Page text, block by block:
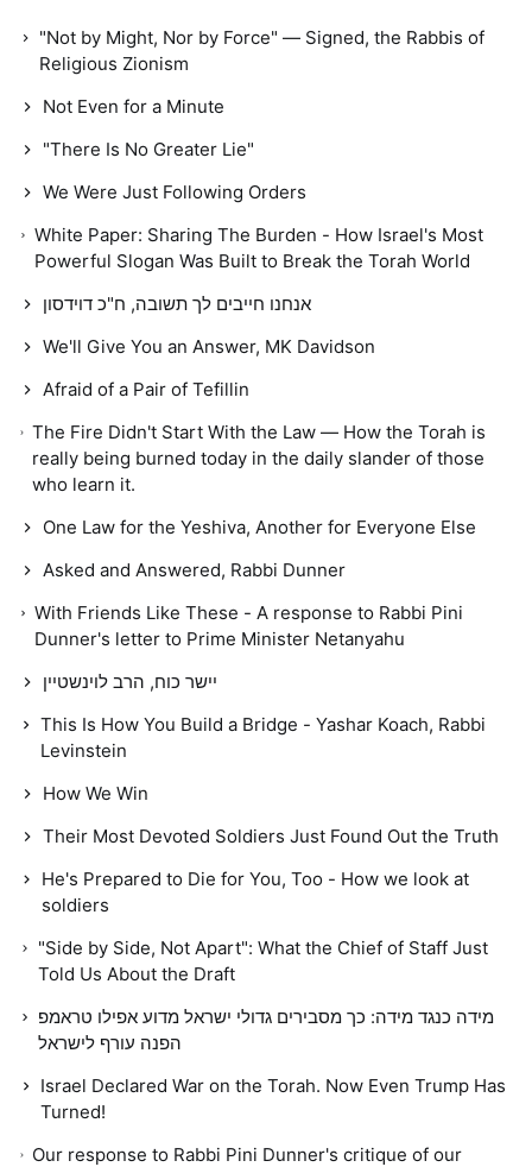
"Not by Might, Nor by Force" — Signed, the Rabbis of
Religious Zionism
Not Even for a Minute
"There Is No Greater Lie"
We Were Just Following Orders
White Paper: Sharing The Burden - How Israel's Most
Powerful Slogan Was Built to Break the Torah World
אנחנו חייבים לך תשובה, ח"כ דוידסון
We'll Give You an Answer, MK Davidson
Afraid of a Pair of Tefillin
The Fire Didn't Start With the Law — How the Torah is
really being burned today in the daily slander of those
who learn it.
One Law for the Yeshiva, Another for Everyone Else
Asked and Answered, Rabbi Dunner
With Friends Like These - A response to Rabbi Pini
Dunner's letter to Prime Minister Netanyahu
יישר כוח, הרב לוינשטיין
This Is How You Build a Bridge - Yashar Koach, Rabbi
Levinstein
How We Win
Their Most Devoted Soldiers Just Found Out the Truth
He's Prepared to Die for You, Too - How we look at
soldiers
"Side by Side, Not Apart": What the Chief of Staff Just
Told Us About the Draft
מידה כנגד מידה: כך מסבירים גדולי ישראל מדוע אפילו טראמפ
הפנה עורף לישראל
Israel Declared War on the Torah. Now Even Trump Has
Turned!
Our response to Rabbi Pini Dunner's critique of our